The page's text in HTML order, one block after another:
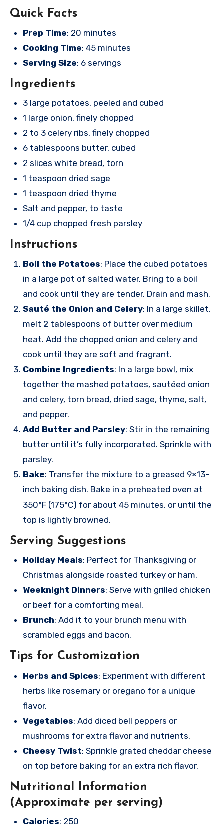
Quick Facts
Prep Time: 20 minutes
Cooking Time: 45 minutes
Serving Size: 6 servings
Ingredients
3 large potatoes, peeled and cubed
1 large onion, finely chopped
2 to 3 celery ribs, finely chopped
6 tablespoons butter, cubed
2 slices white bread, torn
1 teaspoon dried sage
1 teaspoon dried thyme
Salt and pepper, to taste
1/4 cup chopped fresh parsley
Instructions
Boil the Potatoes: Place the cubed potatoes
in a large pot of salted water. Bring to a boil
and cook until they are tender. Drain and mash.
Sauté the Onion and Celery: In a large skillet,
melt 2 tablespoons of butter over medium
heat. Add the chopped onion and celery and
cook until they are soft and fragrant.
Combine Ingredients: In a large bowl, mix
together the mashed potatoes, sautéed onion
and celery, torn bread, dried sage, thyme, salt,
and pepper.
Add Butter and Parsley: Stir in the remaining
butter until it’s fully incorporated. Sprinkle with
parsley.
Bake: Transfer the mixture to a greased 9×13-
inch baking dish. Bake in a preheated oven at
350°F (175°C) for about 45 minutes, or until the
top is lightly browned.
Serving Suggestions
Holiday Meals: Perfect for Thanksgiving or
Christmas alongside roasted turkey or ham.
Weeknight Dinners: Serve with grilled chicken
or beef for a comforting meal.
Brunch: Add it to your brunch menu with
scrambled eggs and bacon.
Tips for Customization
Herbs and Spices: Experiment with different
herbs like rosemary or oregano for a unique
flavor.
Vegetables: Add diced bell peppers or
mushrooms for extra flavor and nutrients.
Cheesy Twist: Sprinkle grated cheddar cheese
on top before baking for an extra rich flavor.
Nutritional Information
(Approximate per serving)
Calories: 250